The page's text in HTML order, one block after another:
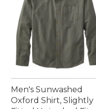
Men's Sunwashed
Oxford Shirt, Slightly